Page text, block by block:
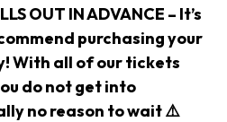
OUT IN ADVANCE – It’s
purchasing your
With all of our tickets
do not get into
no reason to wait ⚠️